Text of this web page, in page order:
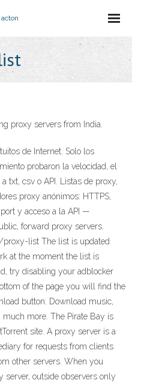
proxy servers from India.
de Internet. Solo los
probaron la velocidad, el
txt, csv o API. Listas de proxy,
proxy anónimos: HTTPS,
y acceso a la API —
forward proxy servers.
proxy-list The list is updated
at the moment the list is
try disabling your adblocker
of the page you will find the
button. Download music,
much more. The Pirate Bay is
site. A proxy server is a
for requests from clients
other servers. When you
server, outside observers only